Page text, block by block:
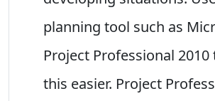
planning tool such as
Project Professional
this easier. Project